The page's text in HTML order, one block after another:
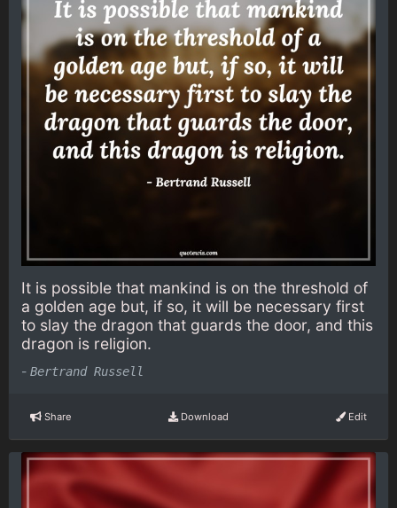
It is possible that mankind is on the threshold of
a golden age but, if so, it will be necessary first
to slay the dragon that guards the door, and this
dragon is religion.
- Bertrand Russell
Share Download Edit